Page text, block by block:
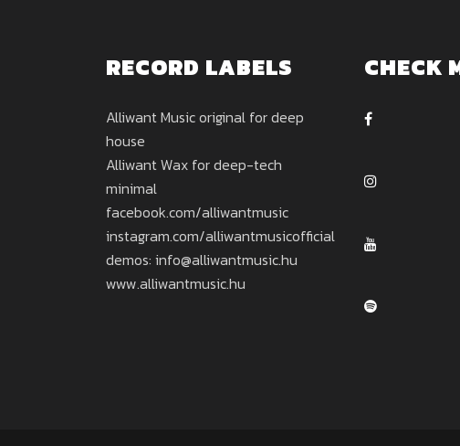
RECORD LABELS
Alliwant Music original for deep
house
Alliwant Wax for deep-tech
minimal
facebook.com/alliwantmusic
instagram.com/alliwantmusicofficial
demos: info@alliwantmusic.hu
www.alliwantmusic.hu
CHECK